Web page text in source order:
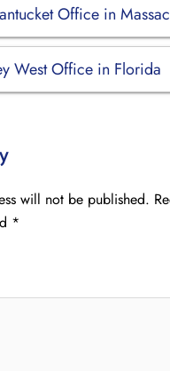
Office in
West Office in Florida
will not be published.
*